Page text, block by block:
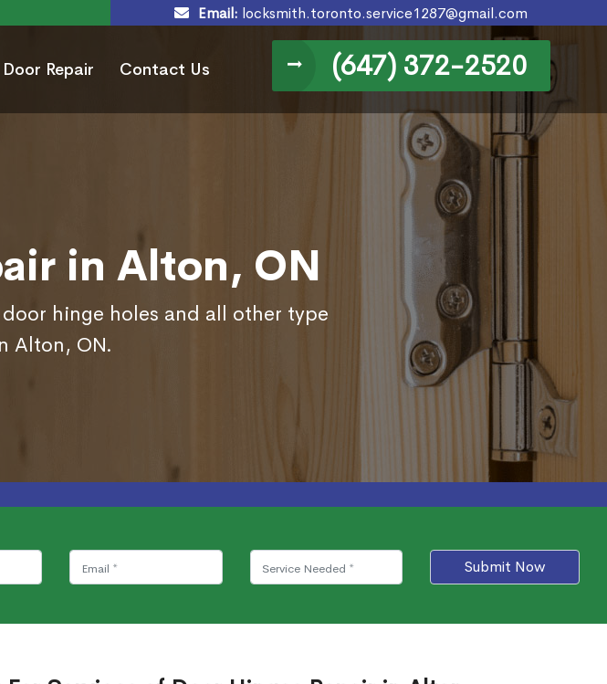
Email: locksmith.toronto.service1287@gmail.com
Door Repair Contact Us (647) 372-2520
in Alton, ON
hinge holes and all other type
Alton, ON.
Submit Now